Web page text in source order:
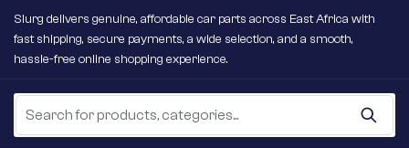
Slurg delivers genuine, affordable car parts across East Africa with
fast shipping, secure payments, a wide selection, and a smooth,
hassle-free online shopping experience.